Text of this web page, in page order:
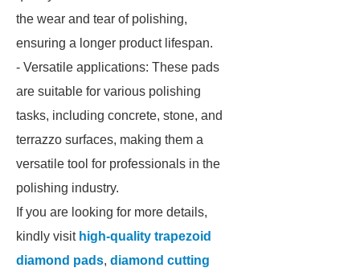
the wear and tear of polishing,
ensuring a longer product lifespan.
- Versatile applications: These pads
are suitable for various polishing
tasks, including concrete, stone, and
terrazzo surfaces, making them a
versatile tool for professionals in the
polishing industry.
If you are looking for more details,
kindly visit high-quality trapezoid
diamond pads, diamond cutting